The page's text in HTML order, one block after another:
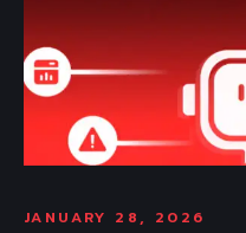
JANUARY 28, 2026